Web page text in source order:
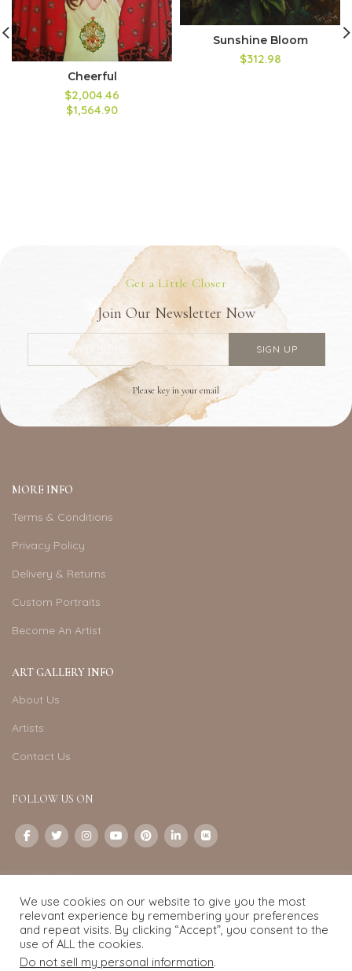
Cheerful
$2,004.46
$1,564.90
Sunshine Bloom
$312.98
Get a Little Closer
Join Our Newsletter Now
Please key in your email
MORE INFO
Terms & Conditions
Privacy Policy
Delivery & Returns
Custom Portraits
Become An Artist
ART GALLERY INFO
About Us
Artists
Contact Us
FOLLOW US ON
CONTACT US
Email: info@exquisite-art.com
WhatsApp Business:
+6598280558
We use cookies on our website to give you the most
relevant experience by remembering your preferences
and repeat visits. By clicking “Accept”, you consent to the
use of ALL the cookies.
Do not sell my personal information.